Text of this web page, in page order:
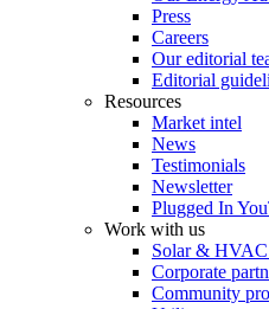
Press
Careers
Our editorial
Editorial
Resources
Market intel
News
Testimonials
Newsletter
Plugged In
Work with us
Solar & HVAC
Corporate
Community